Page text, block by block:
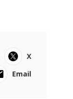
X
Email